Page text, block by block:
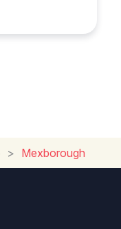
> Mexborough